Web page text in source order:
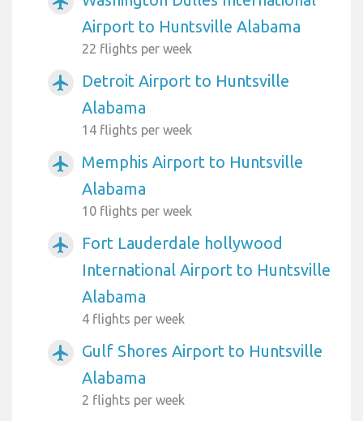
Airport to Huntsville Alabama
22 flights per week
airplanemode_active
Detroit Airport to Huntsville
Alabama
14 flights per week
airplanemode_active
Memphis Airport to Huntsville
Alabama
10 flights per week
airplanemode_active
Fort Lauderdale hollywood
International Airport to Huntsville
Alabama
4 flights per week
airplanemode_active
Gulf Shores Airport to Huntsville
Alabama
2 flights per week